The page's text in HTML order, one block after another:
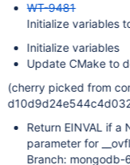
WT-9481
Initialize variables
Update CMake to
(cherry picked from
Return EINVAL if a
parameter for
Branch: mongodb-